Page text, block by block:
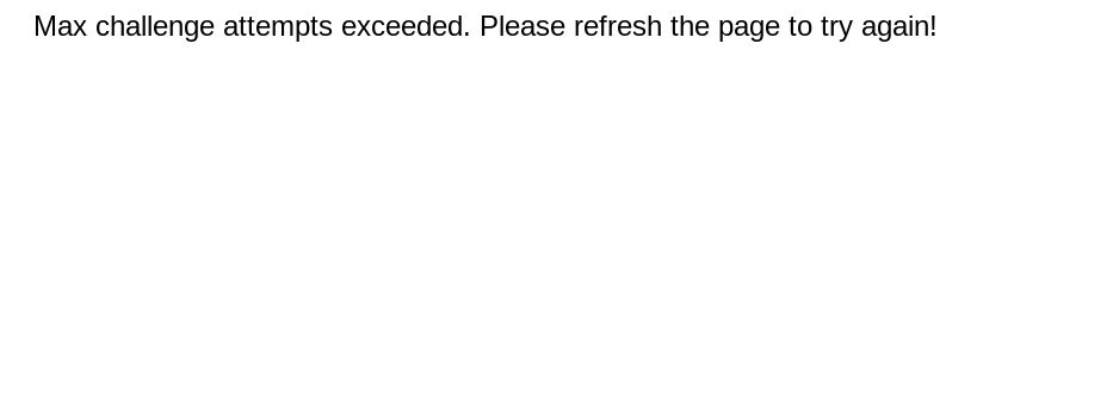
Max challenge attempts exceeded. Please refresh the page to try again!